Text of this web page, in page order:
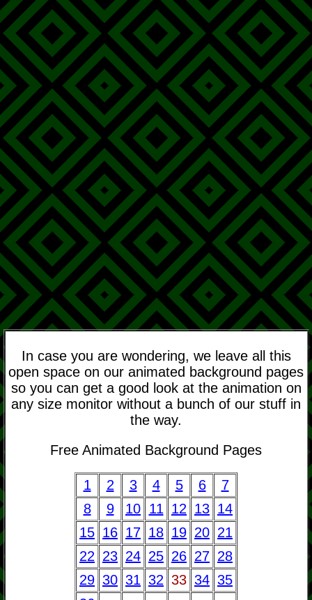
In case you are wondering, we leave all this
open space on our animated background pages
so you can get a good look at the animation on
any size monitor without a bunch of our stuff in
the way.
Free Animated Background Pages
1 2 3 4 5 6
7
8
9 10 11 12 13 14
15 16 17 18 19 20 21
22 23 24 25 26 27 28
29 30 31 32 33 34 35